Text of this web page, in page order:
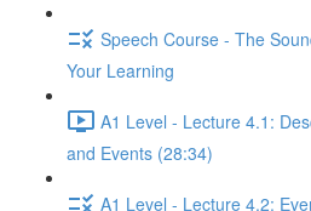
Speech Course - The
Your Learning
A1 Level - Lecture 4.1:
and Events (28:34)
A1 Level - Lecture 4.2: